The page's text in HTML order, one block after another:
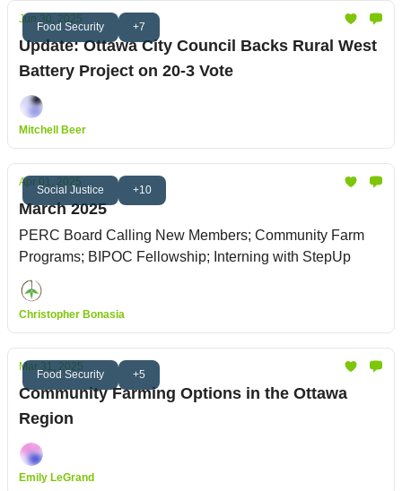
Food Security +7
Jun 30, 2025
Update: Ottawa City Council Backs Rural West
Battery Project on 20-3 Vote
Mitchell Beer
Social Justice +10
Apr 01, 2025
March 2025
PERC Board Calling New Members; Community Farm
Programs; BIPOC Fellowship; Interning with StepUp
Christopher Bonasia
Food Security +5
Mar 31, 2025
Community Farming Options in the Ottawa
Region
Emily LeGrand